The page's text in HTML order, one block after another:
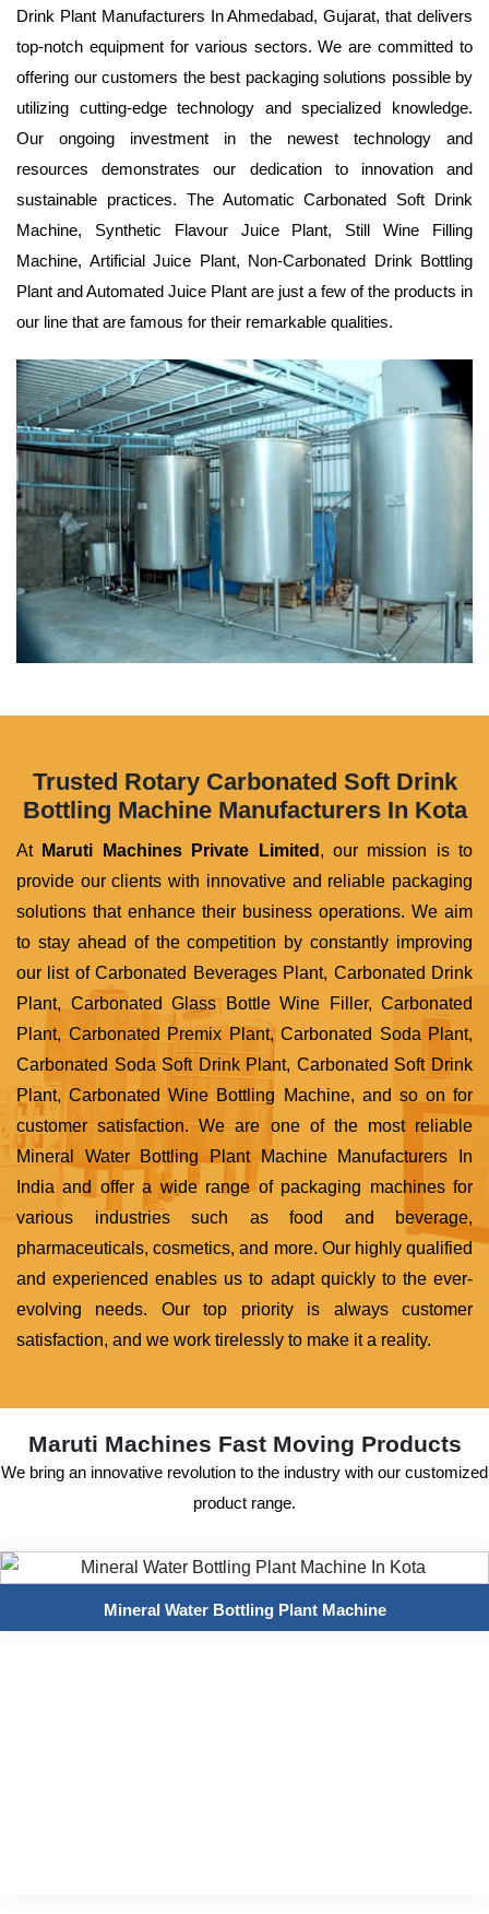
Drink Plant Manufacturers In Ahmedabad, Gujarat, that delivers
top-notch equipment for various sectors. We are committed to
offering our customers the best packaging solutions possible by
utilizing cutting-edge technology and specialized knowledge.
Our ongoing investment in the newest technology and
resources demonstrates our dedication to innovation and
sustainable practices. The Automatic Carbonated Soft Drink
Machine, Synthetic Flavour Juice Plant, Still Wine Filling
Machine, Artificial Juice Plant, Non-Carbonated Drink Bottling
Plant and Automated Juice Plant are just a few of the products in
our line that are famous for their remarkable qualities.
Trusted Rotary Carbonated Soft Drink
Bottling Machine Manufacturers In Kota
At Maruti Machines Private Limited , our mission is to
provide our clients with innovative and reliable packaging
solutions that enhance their business operations. We aim
to stay ahead of the competition by constantly improving
our list of Carbonated Beverages Plant, Carbonated Drink
Plant, Carbonated Glass Bottle Wine Filler, Carbonated
Plant, Carbonated Premix Plant, Carbonated Soda Plant,
Carbonated Soda Soft Drink Plant, Carbonated Soft Drink
Plant, Carbonated Wine Bottling Machine, and so on for
customer satisfaction. We are one of the most reliable
Mineral Water Bottling Plant Machine Manufacturers In
India and offer a wide range of packaging machines for
various industries such as food and beverage,
pharmaceuticals, cosmetics, and more. Our highly qualified
and experienced enables us to adapt quickly to the ever-
evolving needs. Our top priority is always customer
satisfaction, and we work tirelessly to make it a reality.
Maruti Machines Fast Moving Products
We bring an innovative revolution to the industry with our customized
product range.
Mineral Water Bottling Plant Machine